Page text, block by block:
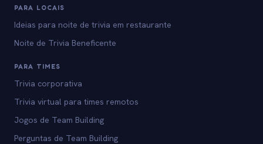
PARA LOCAIS
Ideias para noite de trivia em restaurante
Noite de Trivia Beneficente
PARA TIMES
Trivia corporativa
Trivia virtual para times remotos
Jogos de Team Building
Perguntas de Team Building